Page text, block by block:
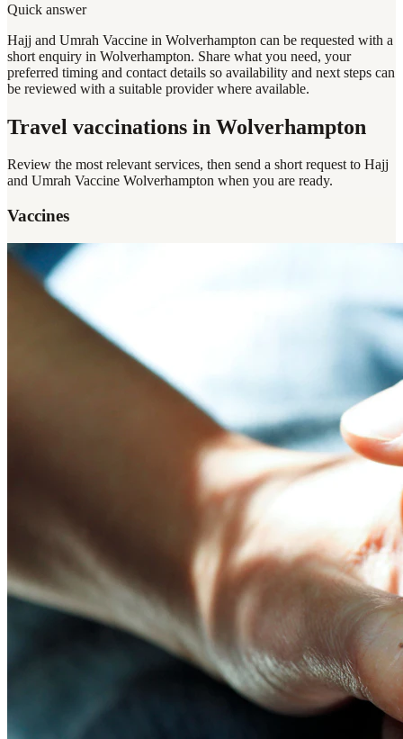
Quick answer
Hajj and Umrah Vaccine in Wolverhampton can be requested with a
short enquiry in Wolverhampton. Share what you need, your
preferred timing and contact details so availability and next steps can
be reviewed with a suitable provider where available.
Travel vaccinations in Wolverhampton
Review the most relevant services, then send a short request to Hajj
and Umrah Vaccine Wolverhampton when you are ready.
Vaccines